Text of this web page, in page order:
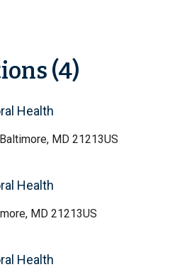
(4)
Health
Baltimore, MD 21213US
Health
MD 21213US
Health